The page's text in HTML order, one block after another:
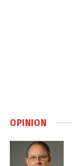
OPINION